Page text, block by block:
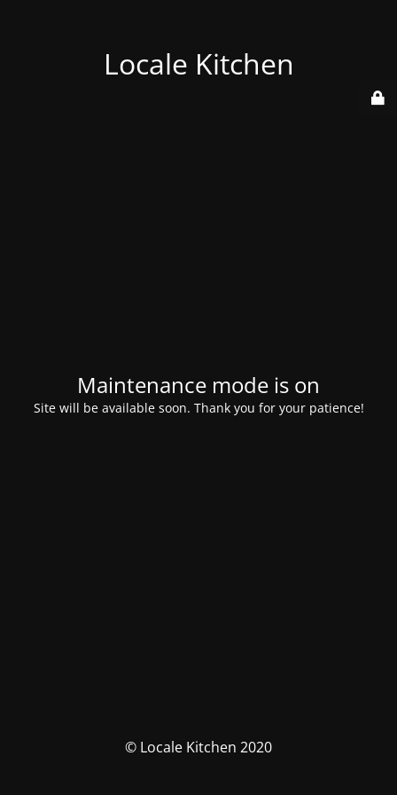
Locale Kitchen
Maintenance mode is on
Site will be available soon. Thank you for your patience!
© Locale Kitchen 2020